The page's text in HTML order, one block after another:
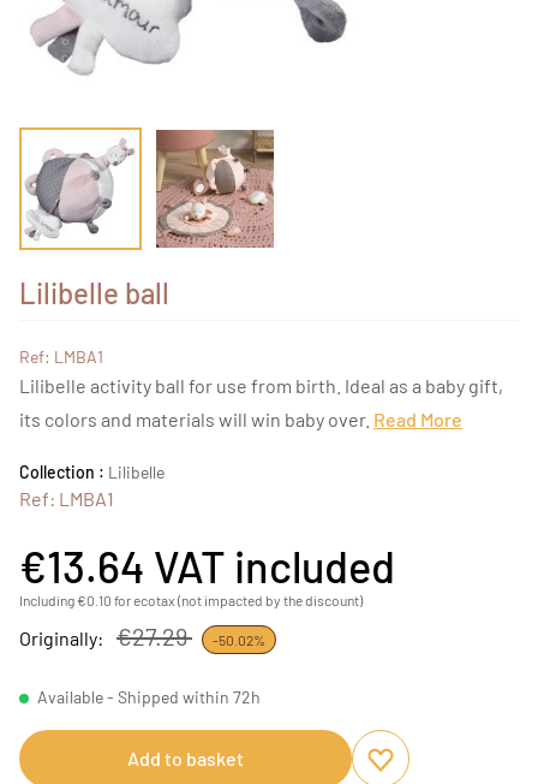
Lilibelle ball
Ref: LMBA1
Lilibelle activity ball for use from birth. Ideal as a baby gift,
its colors and materials will win baby over. Read More
Collection : Lilibelle
Ref: LMBA1
€13.64 VAT included
Including €0.10 for ecotax (not impacted by the discount)
Originally: €27.29 -50.02%
Available - Shipped within 72h
Add to basket
Add to favourites
Remove from